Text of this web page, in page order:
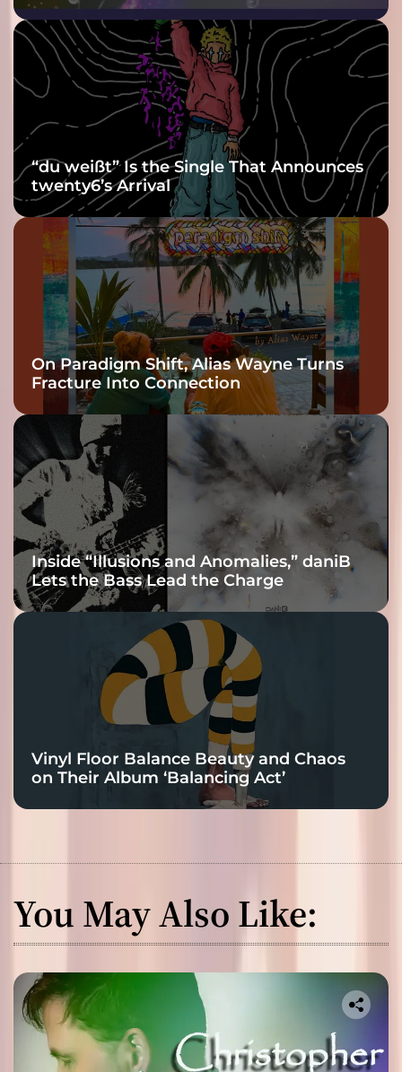
Purple at His
Grooviest Yet
“du weißt” Is the Single That Announces
twenty6’s Arrival
On Paradigm Shift, Alias Wayne Turns
Fracture Into Connection
Inside “Illusions and Anomalies,” daniB
Lets the Bass Lead the Charge
Vinyl Floor Balance Beauty and Chaos
on Their Album ‘Balancing Act’
You May Also Like: